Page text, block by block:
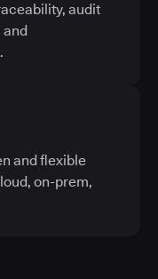
audit
and flexible
on-prem,